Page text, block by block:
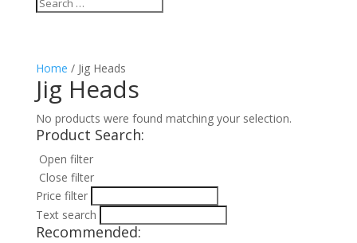
Home / Jig Heads
Jig Heads
No products were found matching your selection.
Product Search:
Open filter
Close filter
Price filter
Text search
Recommended: